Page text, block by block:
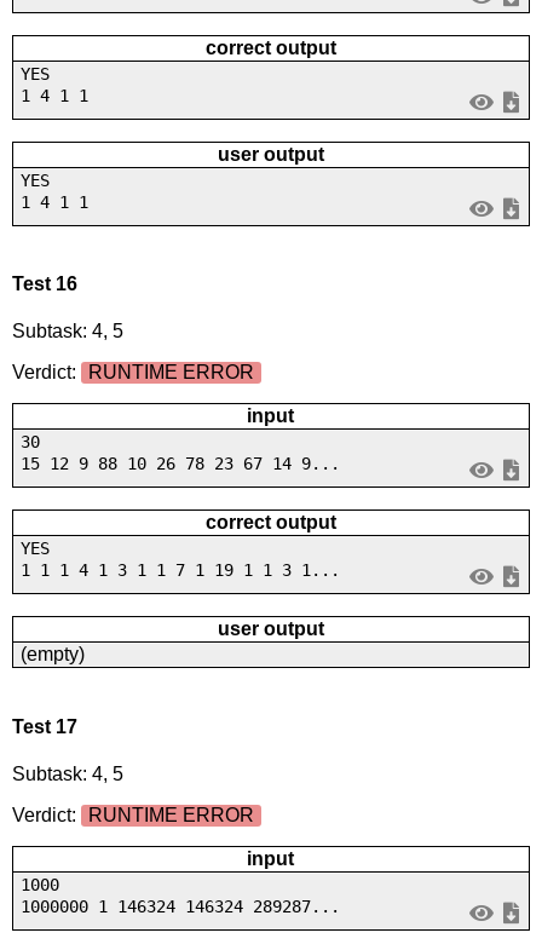
correct output
YES
1 4 1 1
user output
YES
1 4 1 1
Test 16
Subtask: 4, 5
Verdict:
RUNTIME ERROR
input
30
15 12 9 88 10 26 78 23 67 14 9...
correct output
YES
1 1 1 4 1 3 1 1 7 1 19 1 1 3 1...
user output
(empty)
Test 17
Subtask: 4, 5
Verdict:
RUNTIME ERROR
input
1000
1000000 1 146324 146324 289287...